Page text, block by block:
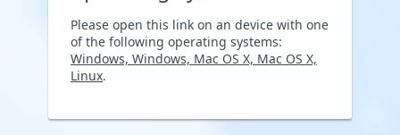
Please open this link on an device with one
of the following operating systems:
Windows, Windows, Mac OS X, Mac OS X,
Linux.